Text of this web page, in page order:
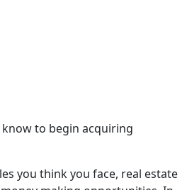
to begin acquiring
you think you face, real estate